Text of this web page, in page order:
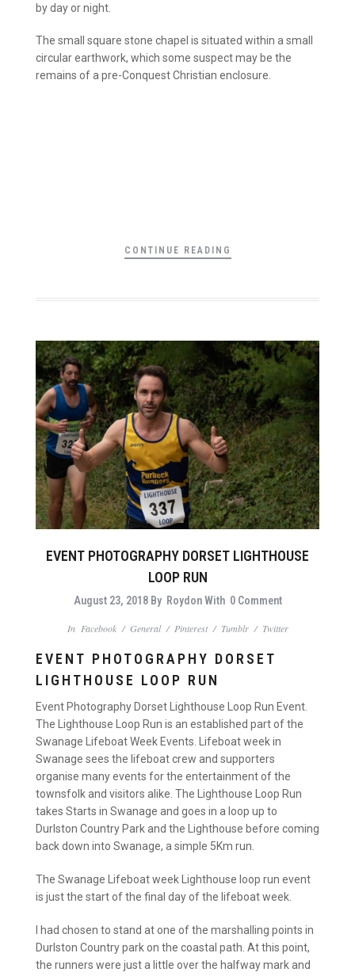
by day or night.
The small square stone chapel is situated within a small
circular earthwork, which some suspect may be the
remains of a pre-Conquest Christian enclosure.
CONTINUE READING
EVENT PHOTOGRAPHY DORSET LIGHTHOUSE
LOOP RUN
August 23, 2018 By Roydon With 0 Comment
In Facebook/ General/ Pinterest/ Tumblr/ Twitter
EVENT PHOTOGRAPHY DORSET
LIGHTHOUSE LOOP RUN
Event Photography Dorset Lighthouse Loop Run Event.
The Lighthouse Loop Run is an established part of the
Swanage Lifeboat Week Events. Lifeboat week in
Swanage sees the lifeboat crew and supporters
organise many events for the entertainment of the
townsfolk and visitors alike. The Lighthouse Loop Run
takes Starts in Swanage and goes in a loop up to
Durlston Country Park and the Lighthouse before coming
back down into Swanage, a simple 5Km run.
The Swanage Lifeboat week Lighthouse loop run event
is just the start of the final day of the lifeboat week.
I had chosen to stand at one of the marshalling points in
Durlston Country park on the coastal path. At this point,
the runners were just a little over the halfway mark and